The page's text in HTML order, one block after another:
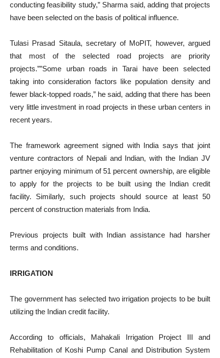
conducting feasibility study,” Sharma said, adding that projects
have been selected on the basis of political influence.
Tulasi Prasad Sitaula, secretary of MoPIT, however, argued
that most of the selected road projects are priority
projects.””Some urban roads in Tarai have been selected
taking into consideration factors like population density and
fewer black-topped roads,” he said, adding that there has been
very little investment in road projects in these urban centers in
recent years.
The framework agreement signed with India says that joint
venture contractors of Nepali and Indian, with the Indian JV
partner enjoying minimum of 51 percent ownership, are eligible
to apply for the projects to be built using the Indian credit
facility. Similarly, such projects should source at least 50
percent of construction materials from India.
Previous projects built with Indian assistance had harsher
terms and conditions.
IRRIGATION
The government has selected two irrigation projects to be built
utilizing the Indian credit facility.
According to officials, Mahakali Irrigation Project III and
Rehabilitation of Koshi Pump Canal and Distribution System